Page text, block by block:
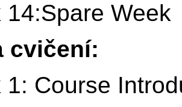
14:Spare Week
cvičení:
1: Course